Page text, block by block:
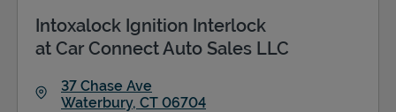
Intoxalock Ignition Interlock
at Car Connect Auto Sales LLC
37 Chase Ave
Waterbury, CT 06704